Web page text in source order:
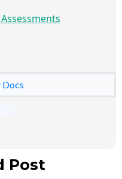
Docs
Post